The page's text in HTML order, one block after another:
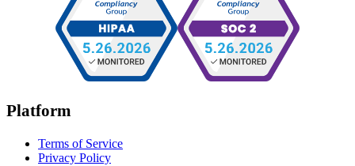
Platform
Terms of Service
Privacy Policy